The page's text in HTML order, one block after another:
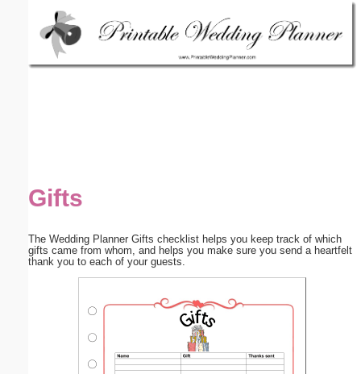
Gifts
The Wedding Planner Gifts checklist helps you keep track of which
gifts came from whom, and helps you make sure you send a heartfelt
thank you to each of your guests.
Email address:(optional)